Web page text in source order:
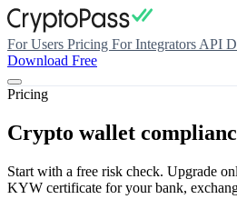
For Users Pricing For Integrators API
Download Free
Pricing
Crypto wallet
Start with a free risk check. Upgrade
KYW certificate for your bank,